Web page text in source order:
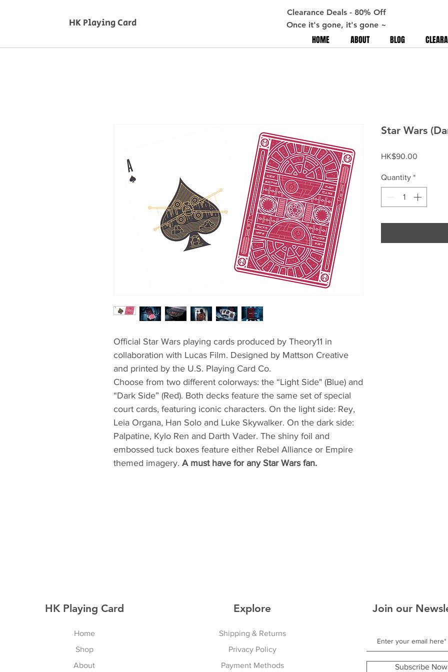
HK Playing Card
Clearance Deals - 80% Off
Once it's gone, it's gone ~
HOME ABOUT BLOG
Official Star Wars playing cards produced by Theory11 in
collaboration with Lucas Film. Designed by Mattson Creative
and printed by the U.S. Playing Card Co.
Choose from two different colorways: the “Light Side" (Blue) and
“Dark Side” (Red). Both decks feature the same set of special
court cards, featuring iconic characters. On the light side: Rey,
Leia Organa, Han Solo and Luke Skywalker. On the dark side:
Palpatine, Kylo Ren and Darth Vader. The shiny foil and
embossed tuck boxes feature either Rebel Alliance or Empire
themed imagery. A must have for any Star Wars fan.
Star Wars
HK$90.00
Quantity *
HK Playing Card
Home
Shop
About
Explore
Shipping & Returns
Privacy Policy
Payment Methods
Join our
Subscribe Now